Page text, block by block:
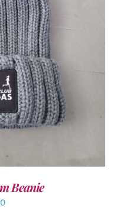
DETAILS
Beanie